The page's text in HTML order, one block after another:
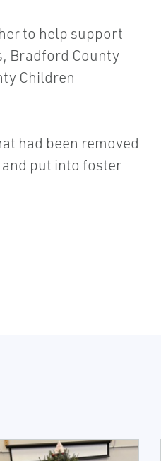
to help support
Bradford County
Children
had been removed
put into foster